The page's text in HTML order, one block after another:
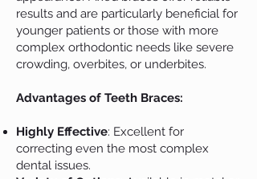
results and are particularly beneficial for
younger patients or those with more
complex orthodontic needs like severe
crowding, overbites, or underbites.
Advantages of Teeth Braces:
Highly Effective: Excellent for
correcting even the most complex
dental issues.